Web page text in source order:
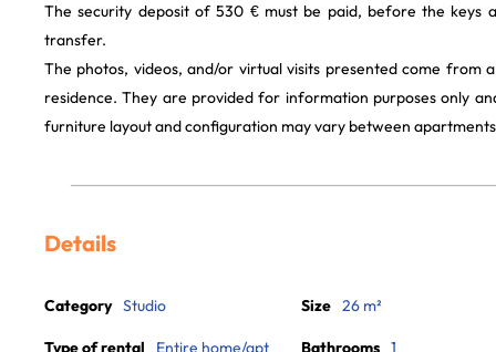
The security deposit of 530 € must be paid, before the keys
transfer.
The photos, videos, and/or virtual visits presented come from
residence. They are provided for information purposes only
furniture layout and configuration may vary between
Details
Category Studio
Type of rental Entire home/apt
Size 26 m²
Bathrooms 1